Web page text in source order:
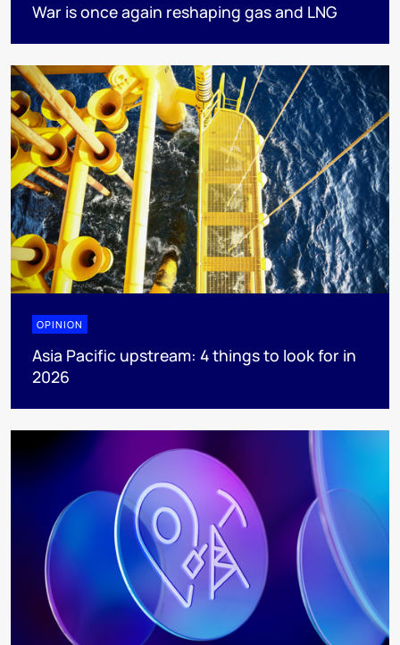
War is once again reshaping gas and LNG
OPINION
Asia Pacific upstream: 4 things to look for in
2026